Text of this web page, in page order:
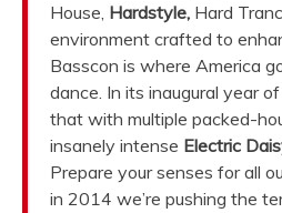
House, Hardstyle, Hard
environment crafted to
Basscon is where America
dance. In its inaugural year
that with multiple packed-
insanely intense Electric
Prepare your senses for all
in 2014 we’re pushing the